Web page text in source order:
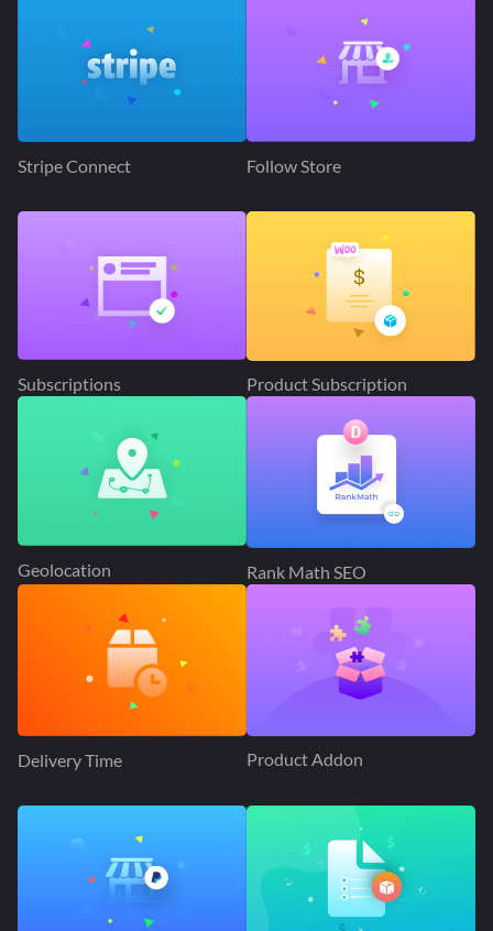
Stripe Connect Follow Store
Subscriptions Product Subscription
Geolocation Rank Math SEO
Delivery Time Product Addon